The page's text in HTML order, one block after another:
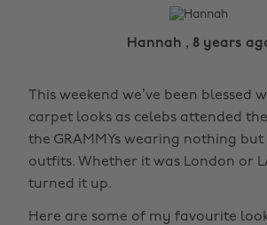
Hannah , 8 years
This weekend we’ve been blessed
carpet looks as celebs attended the
the GRAMMYs wearing nothing
outfits. Whether it was London or
turned it up.
Here are some of my favourite